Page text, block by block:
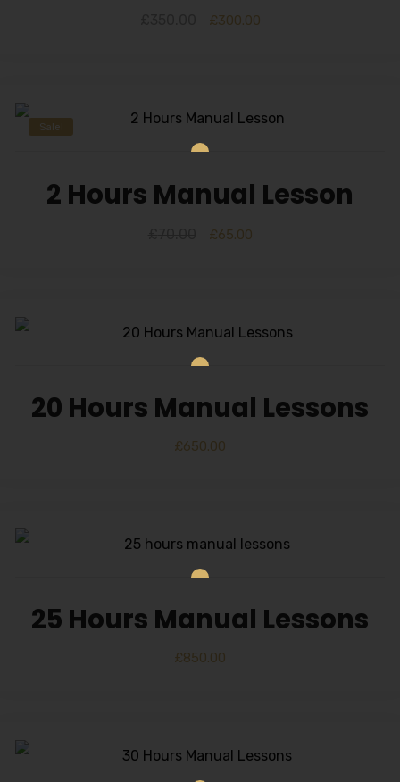
£300.00
Sale!
2 Hours Manual Lesson
£65.00
20 Hours Manual Lessons
£650.00
25 Hours Manual Lessons
£850.00